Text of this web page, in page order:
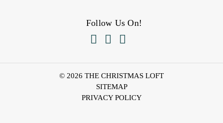
Follow Us On!
  
© 2026 THE CHRISTMAS LOFT
SITEMAP
PRIVACY POLICY